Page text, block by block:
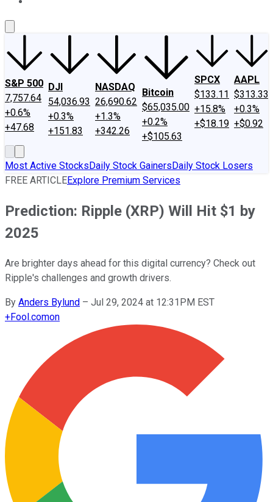
S&P 500
7,757.64
+0.6%
+47.68
DJI
54,036.93
+0.3%
+151.83
NASDAQ
26,690.62
+1.3%
+342.26
Bitcoin
$65,035.00
+0.2%
+$105.63
SPCX
$133.11
+15.8%
+$18.19
AAPL
$313.33
+0.3%
+$0.92
Most Active StocksDaily Stock GainersDaily Stock Losers
FREE ARTICLEExplore Premium Services
Prediction: Ripple (XRP) Will Hit $1 by
2025
Are brighter days ahead for this digital currency? Check out
Ripple's challenges and growth drivers.
By Anders Bylund – Jul 29, 2024 at 12:31PM EST
+Fool.comon